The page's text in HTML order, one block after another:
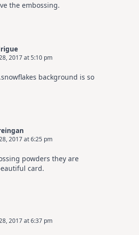
Hop
the embossing.
2017 at 5:10 pm
background is so
2017 at 6:25 pm
powders they are
card.
2017 at 6:37 pm